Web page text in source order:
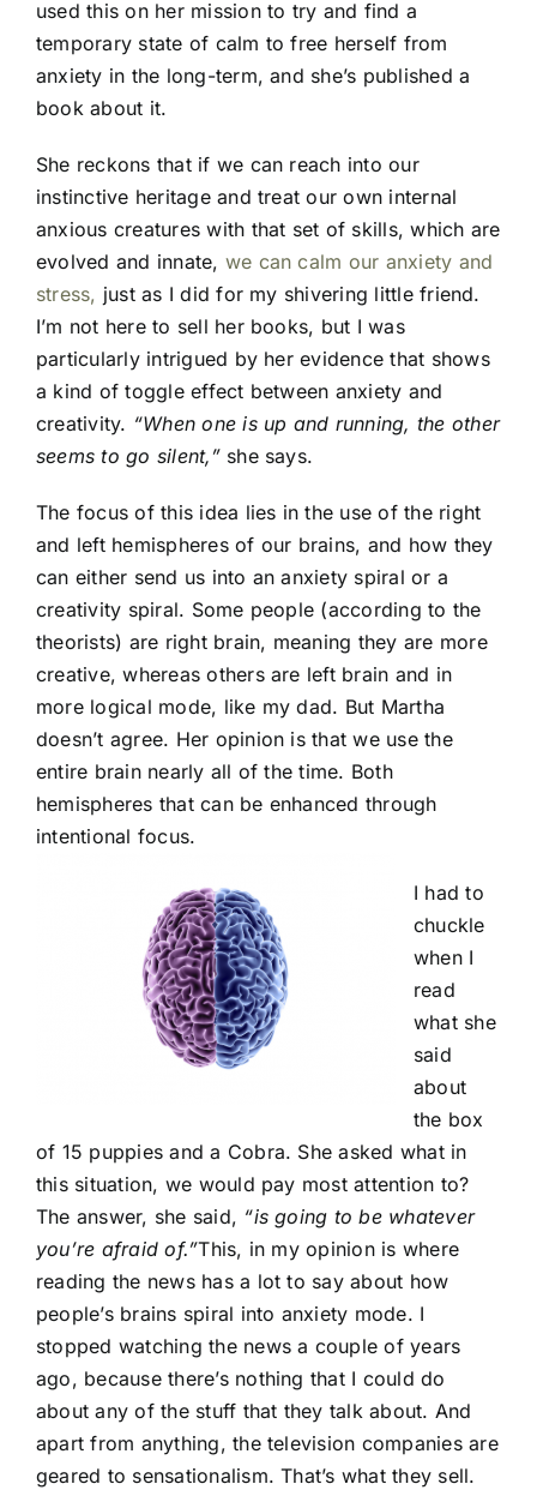
used this on her mission to try and find a
temporary state of calm to free herself from
anxiety in the long-term, and she’s published a
book about it.
She reckons that if we can reach into our
instinctive heritage and treat our own internal
anxious creatures with that set of skills, which are
evolved and innate, we can calm our anxiety and
stress, just as I did for my shivering little friend.
I’m not here to sell her books, but I was
particularly intrigued by her evidence that shows
a kind of toggle effect between anxiety and
creativity. “When one is up and running, the other
seems to go silent,”she says.
The focus of this idea lies in the use of the right
and left hemispheres of our brains, and how they
can either send us into an anxiety spiral or a
creativity spiral. Some people (according to the
theorists) are right brain, meaning they are more
creative, whereas others are left brain and in
more logical mode, like my dad. But Martha
doesn’t agree. Her opinion is that we use the
entire brain nearly all of the time. Both
hemispheres that can be enhanced through
intentional focus.
I had to
chuckle
when I
read
what she
said
about
the box
of 15 puppies and a Cobra. She asked what in
this situation, we would pay most attention to?
The answer, she said, “is going to be whatever
you’re afraid of.”This, in my opinion is where
reading the news has a lot to say about how
people’s brains spiral into anxiety mode. I
stopped watching the news a couple of years
ago, because there’s nothing that I could do
about any of the stuff that they talk about. And
apart from anything, the television companies are
geared to sensationalism. That’s what they sell.